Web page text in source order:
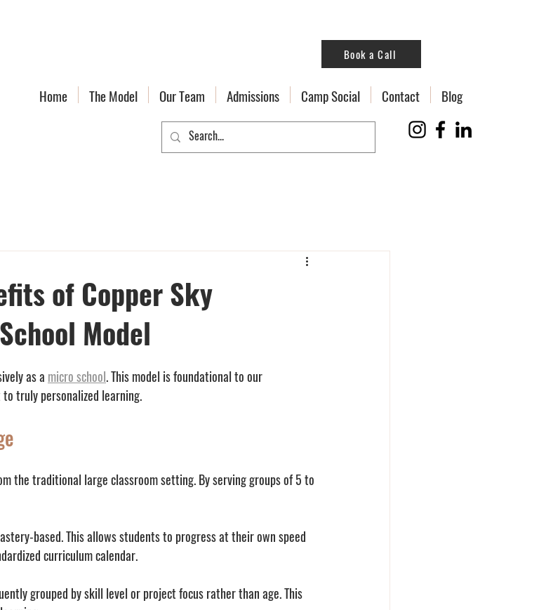
Book a Call
Home The Model Our Team Admissions Camp Social Contact Blog
of Copper Sky
Model
as a micro school. This model is foundational to our
truly personalized learning.
the traditional large classroom setting. By serving groups of 5 to
based. This allows students to progress at their own speed
curriculum calendar.
grouped by skill level or project focus rather than age. This